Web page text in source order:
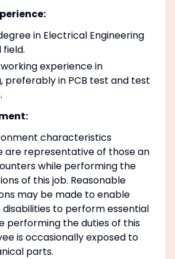
in Electrical Engineering
experience in
preferably in PCB test and test
characteristics
are representative of those an
while performing the
of this job. Reasonable
may be made to enable
disabilities to perform essential
performing the duties of this
is occasionally exposed to
parts.